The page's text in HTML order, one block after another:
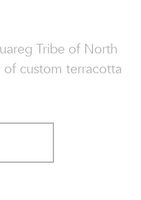
Tribe of North
custom terracotta